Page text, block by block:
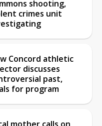
shooting,
crimes unit
Concord athletic
discusses
past,
for program